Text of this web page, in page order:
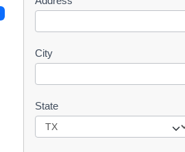
t
City
State